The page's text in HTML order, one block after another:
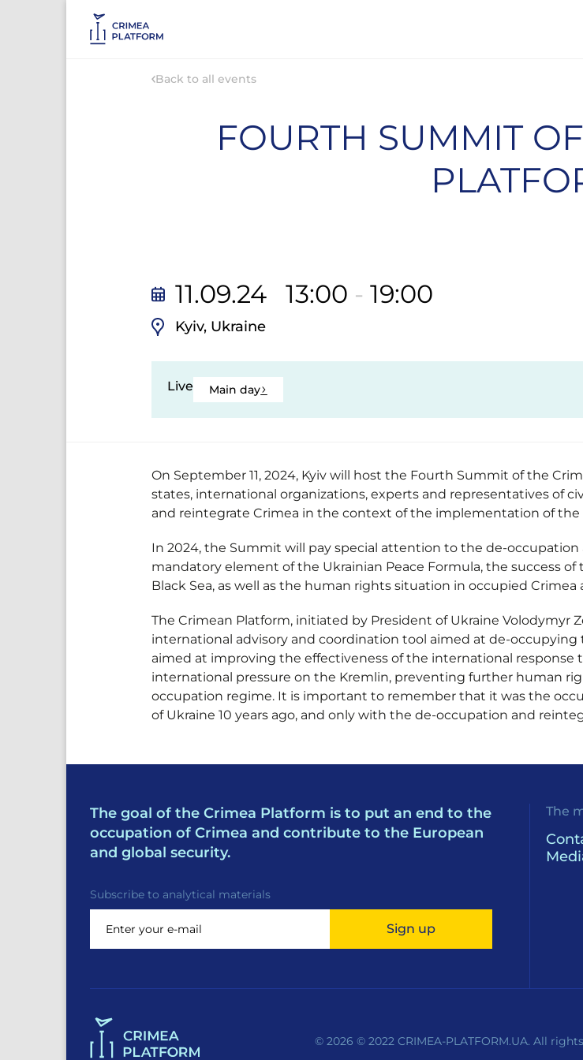
Back to all events
FOURTH SUMMIT
11.09.24 13:00 - 19:00
Kyiv, Ukraine
Live Main day
On September 11, 2024, Kyiv will host the Fourth Summit of the
states, international organizations, experts and representatives of
and reintegrate Crimea in the context of the implementation of the
In 2024, the Summit will pay special attention to the de-
mandatory element of the Ukrainian Peace Formula, the success
Black Sea, as well as the human rights situation in occupied
The Crimean Platform, initiated by President of Ukraine Volodymyr
international advisory and coordination tool aimed at de-occupying
aimed at improving the effectiveness of the international response
international pressure on the Kremlin, preventing further human
occupation regime. It is important to remember that it was the
of Ukraine 10 years ago, and only with the de-occupation and
The goal of the Crimea Platform is to put an end to the
occupation of Crimea and contribute to the European
and global security.
Subscribe to analytical materials
Sign up
The
© 2026 © 2022 CRIMEA-PLATFORM.UA. All